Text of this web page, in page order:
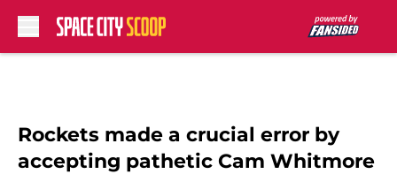
Rockets made a crucial error by
accepting pathetic Cam Whitmore